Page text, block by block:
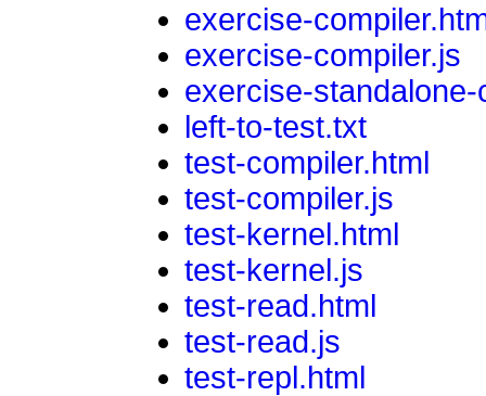
exercise-
exercise-compiler.js
exercise-standalone-
left-to-test.txt
test-compiler.html
test-compiler.js
test-kernel.html
test-kernel.js
test-read.html
test-read.js
test-repl.html